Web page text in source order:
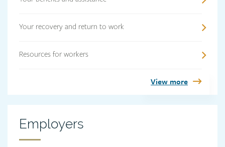
Your recovery and return to work
Resources for workers
View more
Employers
heading
Employers